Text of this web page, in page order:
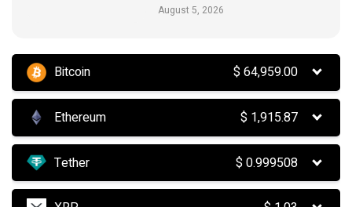
August 5, 2026
Bitcoin $64,959.00
Ethereum $ 1,915.87
Tether $0.999508